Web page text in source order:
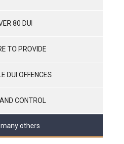
80 DUI
TO PROVIDE
DUI OFFENCES
CONTROL
others